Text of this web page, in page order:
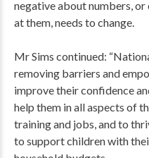
negative about numbers,
at them, needs to change.
Mr Sims continued:
removing barriers and
improve their confidence
help them in all aspects of
training and jobs, and to
to support children with